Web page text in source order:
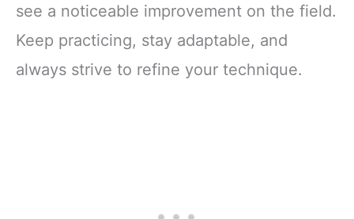
see a noticeable improvement on the field.
Keep practicing, stay adaptable, and
always strive to refine your technique.